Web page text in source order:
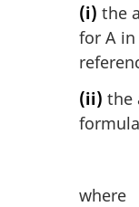
(i) the
for A
(ii) the
formula
where